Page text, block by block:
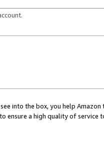
into the box, you help
ensure a high quality of service